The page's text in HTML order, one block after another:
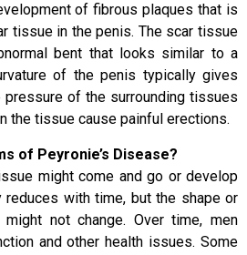
of fibrous plaques that is
tissue in the penis. The scar tissue
bent that looks similar to a
of the penis typically gives
of the surrounding tissues
the tissue cause painful erections.
of Peyronie’s Disease?
might come and go or develop
reduces with time, but the shape or
not change. Over time, men
and other health issues. Some